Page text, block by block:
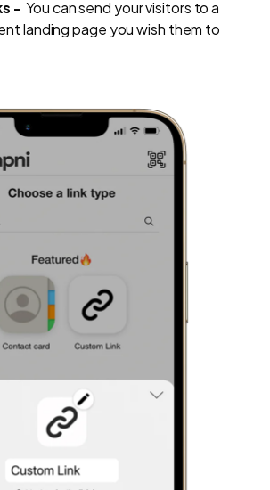
-You can send your visitors to a
landing page you wish them to